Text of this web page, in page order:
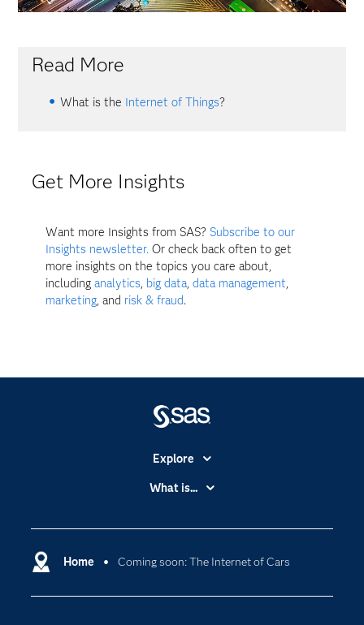
Read More
What is the Internet of Things?
Get More Insights
Want more Insights from SAS? Subscribe to our
Insights newsletter. Or check back often to get
more insights on the topics you care about,
includinganalytics, big data,data management,
marketing, and risk & fraud.
Home Coming soon: The Internet of Cars
Explore
Certification
Communities
What is...
Cloud Computing